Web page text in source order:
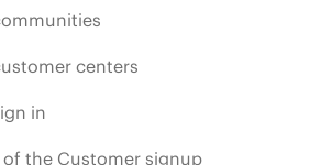
centers
in
of the Customer signup